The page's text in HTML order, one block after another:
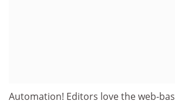
Automation! Editors love the web-